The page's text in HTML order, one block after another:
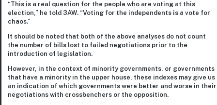
“This is a real question for the people who are voting at this
election,” he told 3AW. “Voting for the independents is a vote for
chaos.”
It should be noted that both of the above analyses do not count
the number of bills lost to failed negotiations prior to the
introduction of legislation.
However, in the context of minority governments, or governments
that have a minority in the upper house, these indexes may give us
an indication of which governments were better and worse in their
negotiations with crossbenchers or the opposition.